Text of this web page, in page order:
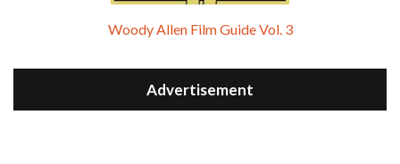
Woody Allen Film Guide Vol. 3
Advertisement